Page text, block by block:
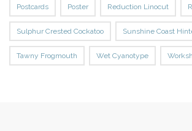
Postcards Poster Reduction Linocut
Sulphur Crested Cockatoo Sunshine Coast
Tawny Frogmouth Wet Cyanotype